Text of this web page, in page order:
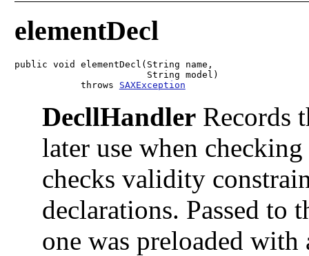
elementDecl
public void elementDecl(String name,
                        String model)
            throws
SAXException
DecllHandlerRecords
later use when
checks validity
declarations. Passed to
one was preloaded